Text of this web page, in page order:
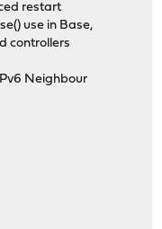
restart
use in Base,
controllers
Neighbour